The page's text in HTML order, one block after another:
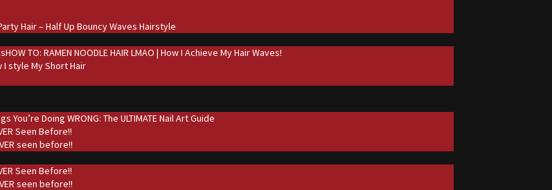
Hair – Half Up Bouncy Waves Hairstyle
HOW TO: RAMEN NOODLE HAIR LMAO | How I Achieve My Hair Waves!
I style My Short Hair
You’re Doing WRONG: The ULTIMATE Nail Art Guide
Seen Before!!
seen before!!
Seen Before!!
seen before!!